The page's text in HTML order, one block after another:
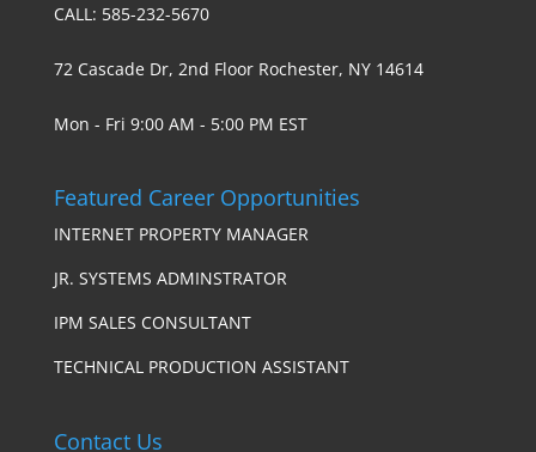
CALL: 585-232-5670
72 Cascade Dr, 2nd Floor Rochester, NY 14614
Mon - Fri 9:00 AM - 5:00 PM EST
Featured Career Opportunities
INTERNET PROPERTY MANAGER
JR. SYSTEMS ADMINSTRATOR
IPM SALES CONSULTANT
TECHNICAL PRODUCTION ASSISTANT
Contact Us